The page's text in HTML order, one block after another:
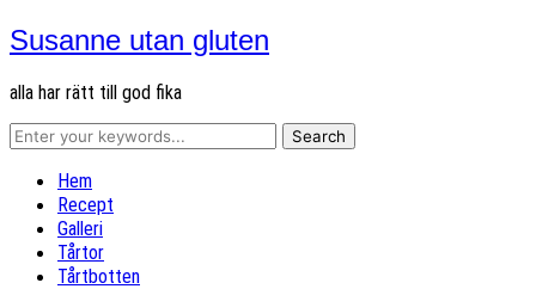
Susanne utan gluten
alla har rätt till god fika
Hem
Recept
Galleri
Tårtor
Tårtbotten